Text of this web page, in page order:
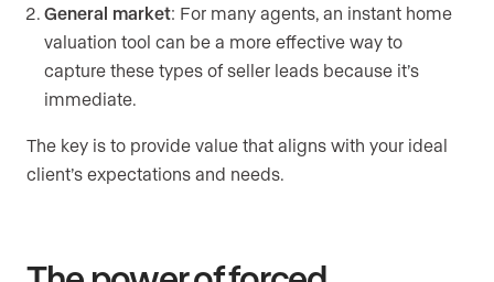
General market: For many agents, an instant home
valuation tool can be a more effective way to
capture these types of seller leads because it’s
immediate.
The key is to provide value that aligns with your ideal
client’s expectations and needs.